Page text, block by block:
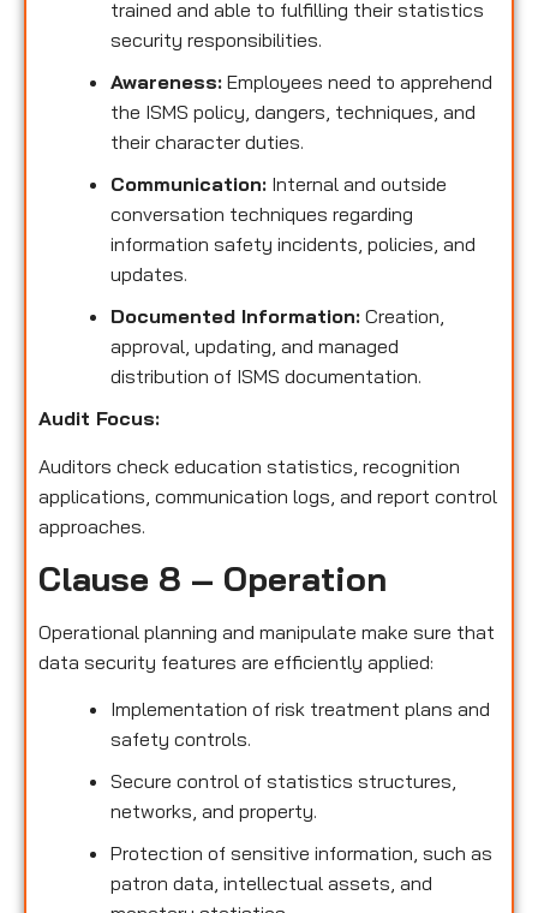
trained and able to fulfilling their statistics
security responsibilities.
Awareness: Employees need to apprehend
the ISMS policy, dangers, techniques, and
their character duties.
Communication: Internal and outside
conversation techniques regarding
information safety incidents, policies, and
updates.
Documented Information: Creation,
approval, updating, and managed
distribution of ISMS documentation.
Audit Focus:
Auditors check education statistics, recognition
applications, communication logs, and report control
approaches.
Clause 8 – Operation
Operational planning and manipulate make sure that
data security features are efficiently applied:
Implementation of risk treatment plans and
safety controls.
Secure control of statistics structures,
networks, and property.
Protection of sensitive information, such as
patron data, intellectual assets, and